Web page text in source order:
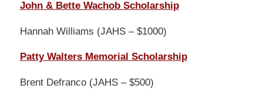
John & Bette Wachob Scholarship
Hannah Williams (JAHS – $1000)
Patty Walters Memorial Scholarship
Brent Defranco (JAHS – $500)